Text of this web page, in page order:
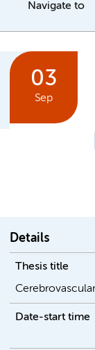
Navigate to
03
Sep
Details
Thesis title
Date-start time